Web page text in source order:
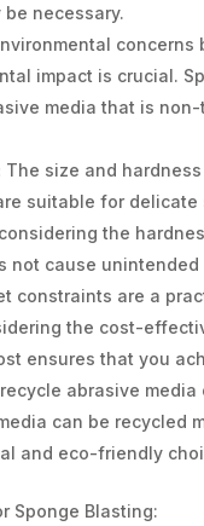
necessary.
concerns
impact is crucial.
media that is
The size and
suitable for
the
not cause
constraints are a
the cost-
ensures that you
abrasive
can be
and eco-friendly
Sponge Blasting: